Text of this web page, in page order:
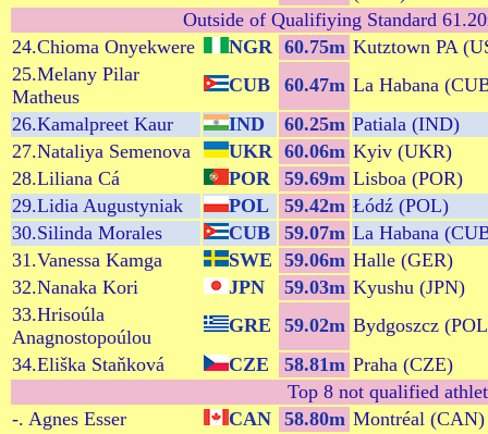
Outside of Qualifiying Standard
24.Chioma Onyekwere
NGR 60.75m Kutztown PA
25.Melany Pilar
Matheus
CUB 60.47m La Habana
26.Kamalpreet Kaur
IND 60.25m Patiala (IND)
27.Nataliya Semenova
UKR 60.06m Kyiv (UKR)
28.Liliana Cá
POR 59.69m Lisboa (POR)
29.Lidia Augustyniak
POL 59.42m Łódź (POL)
30.Silinda Morales
CUB 59.07m La Habana
31.Vanessa Kamga
SWE 59.06m Halle (GER)
32.Nanaka Kori
JPN 59.03m Kyushu (JPN)
33.Hrisoúla
Anagnostopoúlou
GRE 59.02m Bydgoszcz
34.Eliška Staňková
CZE 58.81m Praha (CZE)
Top 8 not qualified
-. Agnes Esser
CAN 58.80m Montréal (CAN)